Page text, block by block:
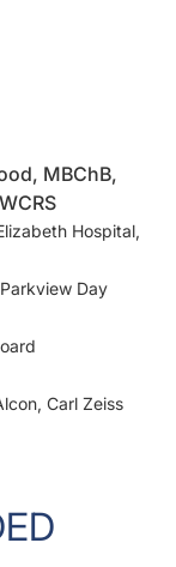
MBChB,
Hospital,
Day
Carl Zeiss